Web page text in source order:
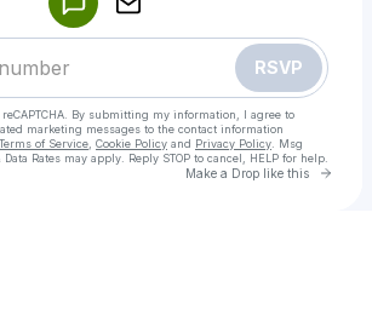
RSVP
By submitting my information, I agree to
marketing messages to the contact information
of Service Cookie Policy and Privacy Policy . Msg
Rates may apply. Reply STOP to cancel, HELP for help.
Make a Drop like this Go